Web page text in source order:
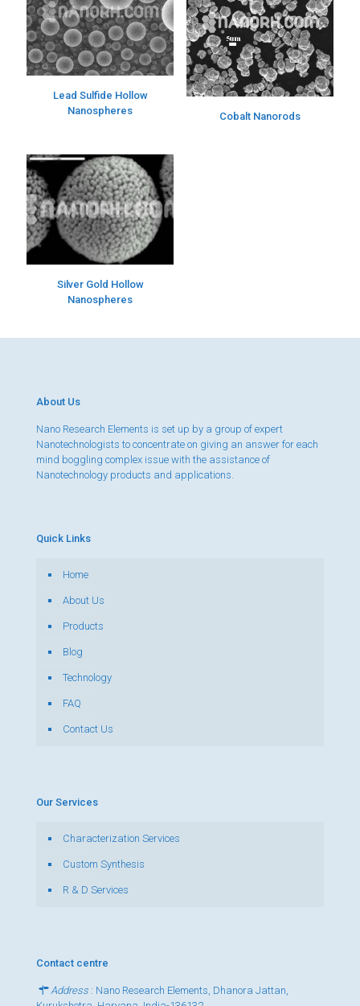
Lead Sulfide Hollow
Nanospheres
Cobalt Nanorods
Silver Gold Hollow
Nanospheres
About Us
Nano Research Elements is set up by a group of expert
Nanotechnologists to concentrate on giving an answer for each
mind boggling complex issue with the assistance of
Nanotechnology products and applications.
Quick Links
Home
About Us
Products
Blog
Technology
FAQ
Contact Us
Our Services
Characterization Services
Custom Synthesis
R & D Services
Contact centre
Address : Nano Research Elements, Dhanora Jattan,